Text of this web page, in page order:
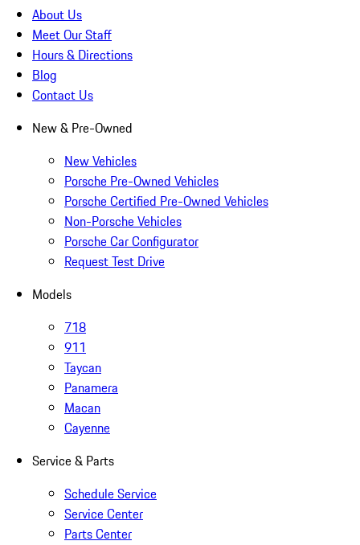
About Us
Meet Our Staff
Hours & Directions
Blog
Contact Us
New & Pre-Owned
New Vehicles
Porsche Pre-Owned Vehicles
Porsche Certified Pre-Owned Vehicles
Non-Porsche Vehicles
Porsche Car Configurator
Request Test Drive
Models
718
911
Taycan
Panamera
Macan
Cayenne
Service & Parts
Schedule Service
Service Center
Parts Center